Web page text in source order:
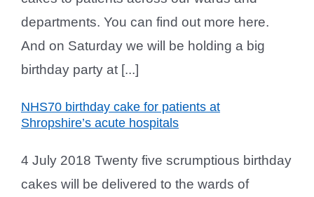
departments. You can find out more here.
And on Saturday we will be holding a big
birthday party at [...]
NHS70 birthday cake for patients at
Shropshire’s acute hospitals
4 July 2018 Twenty five scrumptious birthday
cakes will be delivered to the wards of